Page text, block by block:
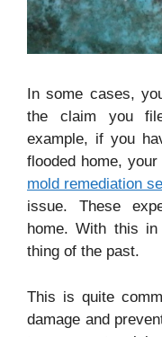
In some cases,
the claim you
example, if you
flooded home,
mold remediation
issue. These
home. With this
thing of the past.
This is quite
damage and